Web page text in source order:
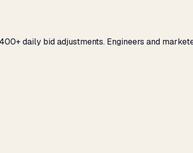
daily bid adjustments. Engineers and